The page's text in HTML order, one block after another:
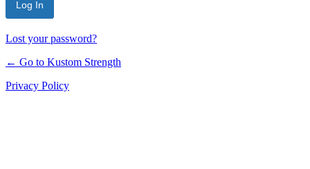
Lost your password?
← Go to Kustom Strength
Privacy Policy